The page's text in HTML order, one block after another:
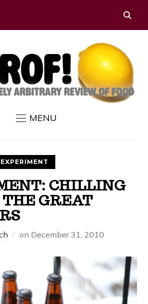
MENU
EXPERIMENT
CHILLING
GREAT
on December 31, 2010